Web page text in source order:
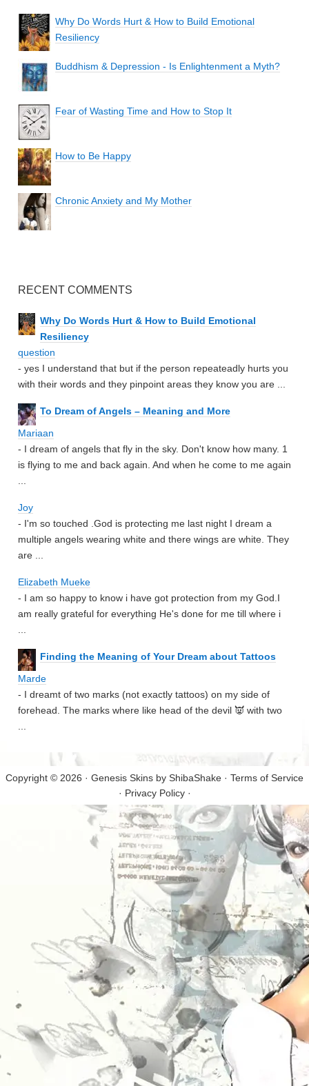
Why Do Words Hurt & How to Build Emotional
Resiliency
Buddhism & Depression - Is Enlightenment a Myth?
Fear of Wasting Time and How to Stop It
How to Be Happy
Chronic Anxiety and My Mother
RECENT COMMENTS
Why Do Words Hurt & How to Build Emotional
Resiliency
question
- yes I understand that but if the person repeateadly hurts you
with their words and they pinpoint areas they know you are ...
To Dream of Angels – Meaning and More
Mariaan
- I dream of angels that fly in the sky. Don't know how many. 1
is flying to me and back again. And when he come to me again
Joy
- I'm so touched .God is protecting me last night I dream a
multiple angels wearing white and there wings are white. They
are ...
Elizabeth Mueke
- I am so happy to know i have got protection from my God.I
am really grateful for everything He's done for me till where i
Finding the Meaning of Your Dream about Tattoos
Marde
- I dreamt of two marks (not exactly tattoos) on my side of
forehead. The marks where like head of the devil 👿 with two
Copyright © 2026 · Genesis Skins by ShibaShake · Terms of Service
· Privacy Policy·